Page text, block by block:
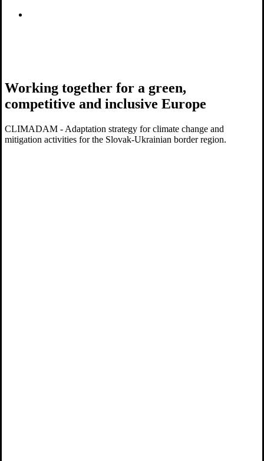
Working together for a green,
competitive and inclusive Europe
CLIMADAM - Adaptation strategy for climate change and
mitigation activities for the Slovak-Ukrainian border region.